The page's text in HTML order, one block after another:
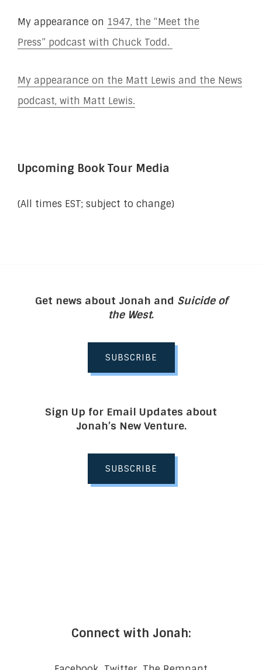
My appearance on 1947, the “Meet the
Press” podcast with Chuck Todd.
My appearance on the Matt Lewis and the News
podcast, with Matt Lewis.
Upcoming Book Tour Media
(All times EST; subject to change)
Get news about Jonah and Suicide of
the West.
SUBSCRIBE
Sign Up for Email Updates about
Jonah’s New Venture.
SUBSCRIBE
Connect with Jonah: